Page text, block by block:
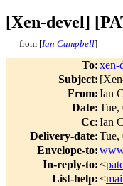
[Xen-devel]
from [Ian Campbell]
To:
Subject:
From:Ian
Date:Tue,
Cc:Ian
Delivery-date:Tue,
Envelope-to:
In-reply-to:<
List-help:<